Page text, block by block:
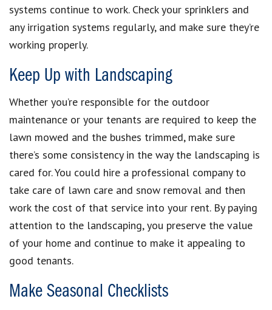
systems continue to work. Check your sprinklers and
any irrigation systems regularly, and make sure they’re
working properly.
Keep Up with Landscaping
Whether you’re responsible for the outdoor
maintenance or your tenants are required to keep the
lawn mowed and the bushes trimmed, make sure
there’s some consistency in the way the landscaping is
cared for. You could hire a professional company to
take care of lawn care and snow removal and then
work the cost of that service into your rent. By paying
attention to the landscaping, you preserve the value
of your home and continue to make it appealing to
good tenants.
Make Seasonal Checklists